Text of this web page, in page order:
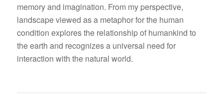
memory and imagination. From my perspective,
landscape viewed as a metaphor for the human
condition explores the relationship of humankind to
the earth and recognizes a universal need for
interaction with the natural world.